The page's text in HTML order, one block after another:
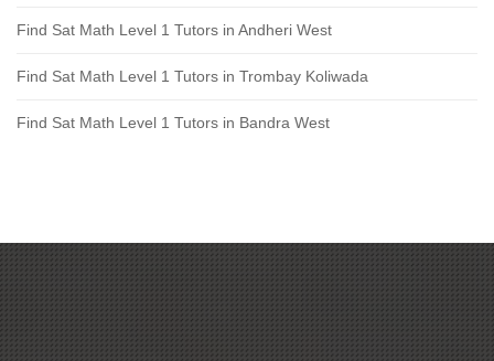
Find Sat Math Level 1 Tutors in Andheri West
Find Sat Math Level 1 Tutors in Trombay Koliwada
Find Sat Math Level 1 Tutors in Bandra West